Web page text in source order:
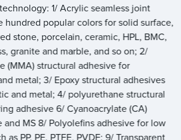
1/ Acrylic seamless joint
hundred popular colors for solid surface,
stone, porcelain, ceramic, HPL, BMC,
granite and marble, and so on; 2/
(MMA) structural adhesive for
metal; 3/ Epoxy structural adhesives
and metal; 4/ polyurethane structural
adhesive 6/ Cyanoacrylate (CA)
and MS 8/ Polyolefins adhesive for low
as PP, PE, PTFE, PVDF; 9/ Transparent